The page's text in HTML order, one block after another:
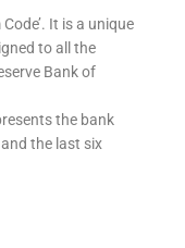
It is a unique
to all the
Bank of
the bank
the last six